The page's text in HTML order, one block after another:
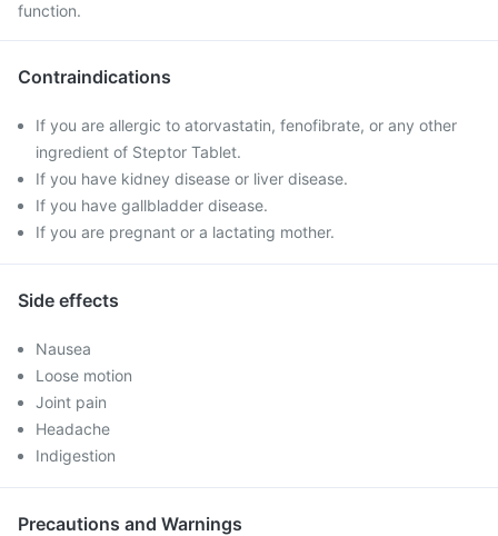
function.
Contraindications
If you are allergic to atorvastatin, fenofibrate, or any other
ingredient of Steptor Tablet.
If you have kidney disease or liver disease.
If you have gallbladder disease.
If you are pregnant or a lactating mother.
Side effects
Nausea
Loose motion
Joint pain
Headache
Indigestion
Precautions and Warnings